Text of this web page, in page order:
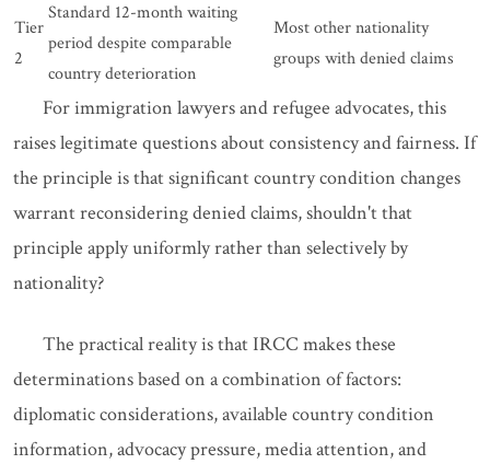
Tier
2
Standard 12-month waiting
period despite comparable
country deterioration
Most other nationality
groups with denied claims
For immigration lawyers and refugee advocates, this
raises legitimate questions about consistency and fairness. If
the principle is that significant country condition changes
warrant reconsidering denied claims, shouldn't that
principle apply uniformly rather than selectively by
nationality?
The practical reality is that IRCC makes these
determinations based on a combination of factors:
diplomatic considerations, available country condition
information, advocacy pressure, media attention, and